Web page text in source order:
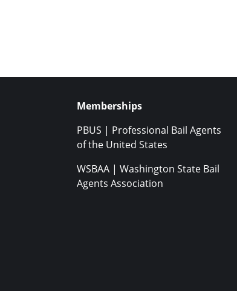
Memberships
PBUS | Professional Bail Agents
of the United States
WSBAA | Washington State Bail
Agents Association